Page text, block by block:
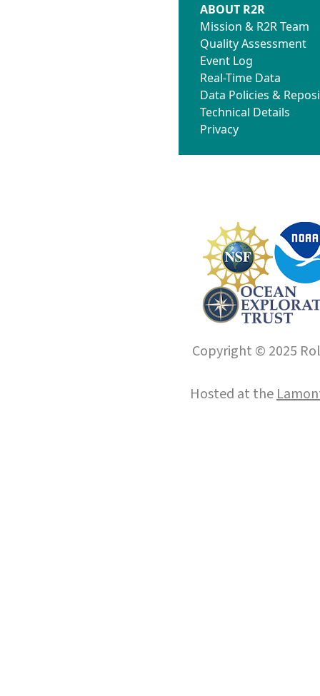
ABOUT R2R
Mission & R2R Team
Quality Assessment
Event Log
Real-Time Data
Data Policies &
Technical Details
Privacy
Copyright © 2025
Hosted at the